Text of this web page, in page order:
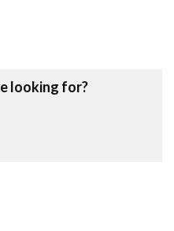
looking for?